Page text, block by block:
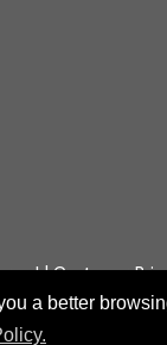
a better
|Customer